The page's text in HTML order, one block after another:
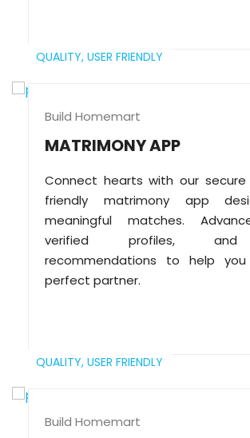
QUALITY, USER FRIENDLY
Build Homemart
MATRIMONY APP
Connect hearts with our
friendly matrimony app
meaningful matches.
verified profiles,
recommendations to help
perfect partner.
QUALITY, USER FRIENDLY
Build Homemart